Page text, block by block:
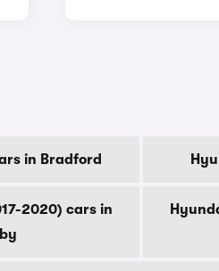
in Bradford
2020) cars in